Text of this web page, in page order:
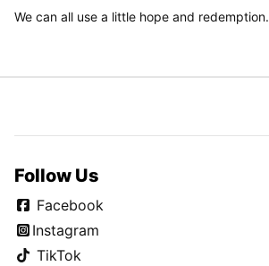
We can all use a little hope and redemption.
Follow Us
Facebook
Instagram
TikTok